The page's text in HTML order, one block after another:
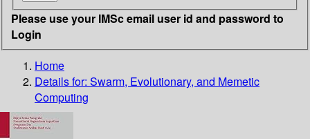
Please use your IMSc email user id and password to
Login
Home
Details for: Swarm, Evolutionary, and Memetic
Computing